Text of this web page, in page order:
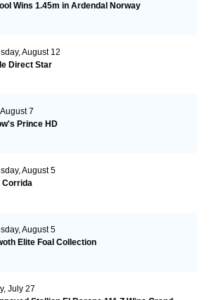
Wins 1.45m in Ardendal Norway
August 12
Direct Star
7
Prince HD
August 5
Corrida
August 5
Elite Foal Collection
July 27